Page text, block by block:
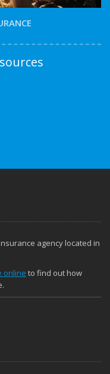
agency located in
online to find out how